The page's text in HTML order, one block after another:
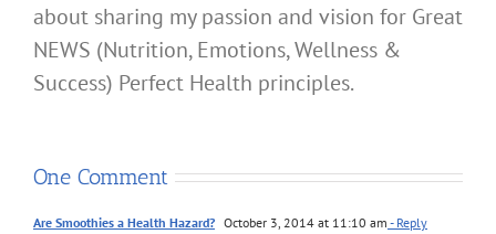
about sharing my passion and vision for Great
NEWS (Nutrition, Emotions, Wellness &
Success) Perfect Health principles.
One Comment
Are Smoothies a Health Hazard? October 3, 2014 at 11:10 am - Reply